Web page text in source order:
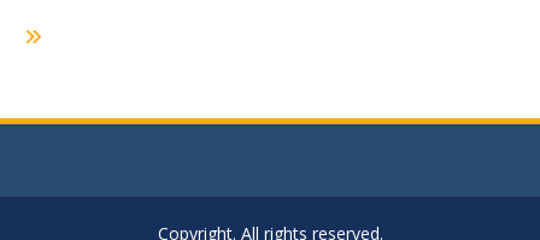
Copyright. All rights reserved.